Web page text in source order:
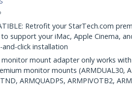
Retrofit your StarTech.com
support your iMac, Apple Cinema,
click installation
monitor mount adapter only works
monitor mounts (ARMDUAL30,
ARMQUADPS, ARMPIVOTB2,